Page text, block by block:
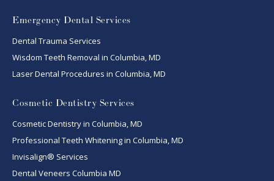
Emergency Dental Services
Dental Trauma Services
Wisdom Teeth Removal in Columbia, MD
Laser Dental Procedures in Columbia, MD
Cosmetic Dentistry Services
Cosmetic Dentistry in Columbia, MD
Professional Teeth Whitening in Columbia, MD
Invisalign® Services
Dental Veneers Columbia MD